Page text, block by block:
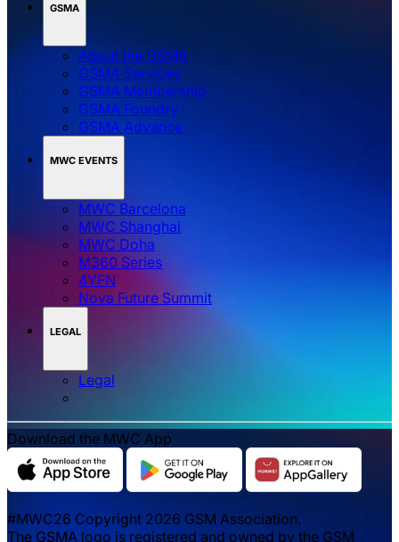
GSMA
About the GSMA
GSMA Services
GSMA Membership
GSMA Foundry
GSMA Advance
MWC EVENTS
MWC Barcelona
MWC Shanghai
MWC Doha
M360 Series
4YFN
Nova Future Summit
LEGAL
Legal
Download the MWC App
#MWC26 Copyright 2026 GSM Association.
The GSMA logo is registered and owned by the GSM